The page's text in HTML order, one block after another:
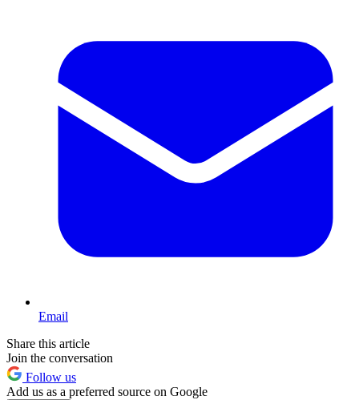
Email
Share this article
Join the conversation
Follow us
Add us as a preferred source on Google